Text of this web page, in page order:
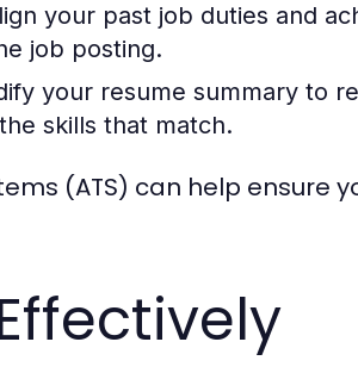
your past job duties and
job posting.
your resume summary to
skills that match.
(ATS) can help ensure